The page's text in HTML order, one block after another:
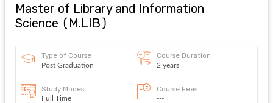
Master of Library and Information
Science ( M.LIB)
Type of Course
Post Graduation
Course Duration
2 years
Study Modes
Full Time
Course Fees
---